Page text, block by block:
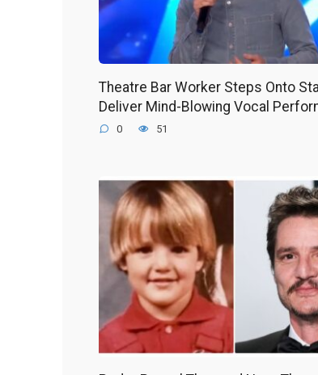
Theatre Bar Worker Steps Onto
Deliver Mind-Blowing Vocal
0 51